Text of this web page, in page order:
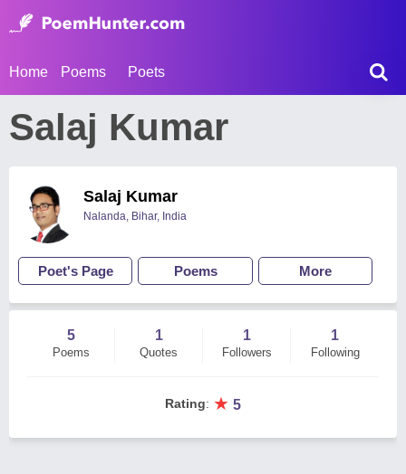
Home Poems Poets
Salaj Kumar
Salaj Kumar
Nalanda, Bihar, India
Poet's Page Poems More
5
Poems
1
Quotes
1
Followers
1
Following
Rating: ★ 5